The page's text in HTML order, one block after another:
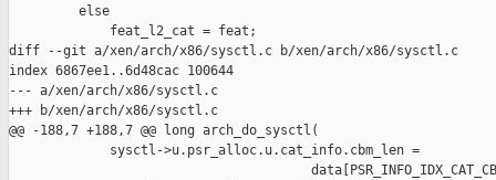
         else
             feat_l2_cat = feat;
diff --git a/xen/arch/x86/sysctl.c b/xen/arch/x86/sysctl.c
index 6867ee1..6d48cac 100644
--- a/xen/arch/x86/sysctl.c
+++ b/xen/arch/x86/sysctl.c
@@ -188,7 +188,7 @@ long arch_do_sysctl(
             sysctl->u.psr_alloc.u.cat_info.cbm_len =